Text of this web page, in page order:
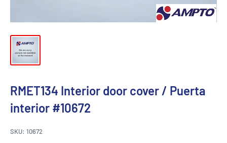
RMET134 Interior door cover / Puerta
interior #10672
SKU: 10672